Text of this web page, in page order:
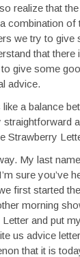
realize that
combination
we try to
that
give some
advice.
a balance
Strawberry
My last
sure you’ve
first started
morning
and put
us advice
that it is